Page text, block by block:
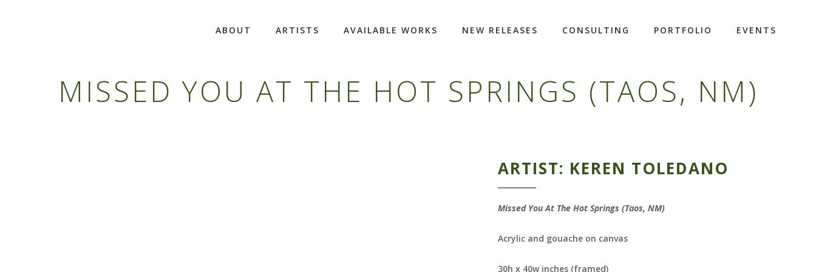
ABOUT ARTISTS AVAILABLE WORKS NEW RELEASES CONSULTING PORTFOLIO EVENTS
MISSED YOU AT THE HOT SPRINGS (TAOS, NM)
ARTIST: KEREN TOLEDANO
Missed You At The Hot Springs (Taos, NM)
Acrylic and gouache on canvas
30h x 40w inches (framed)